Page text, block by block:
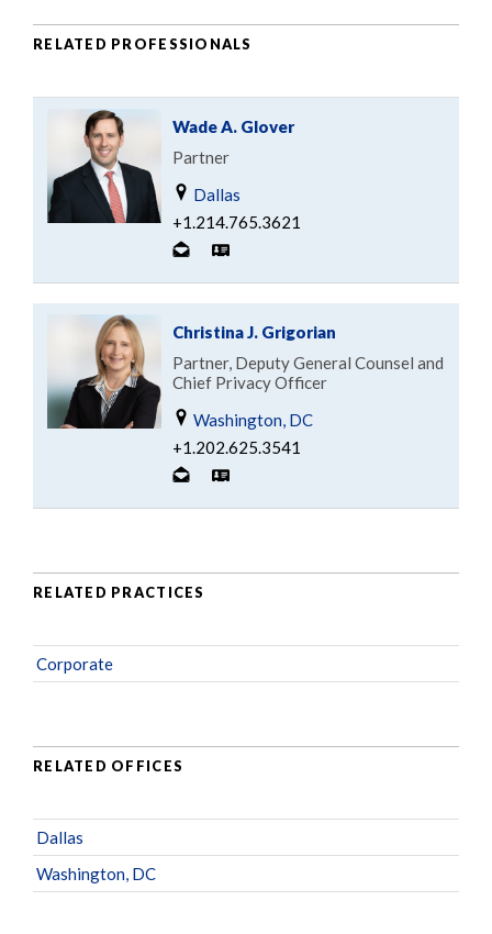
RELATED PROFESSIONALS
Wade A. Glover
Partner
Dallas
+1.214.765.3621
Christina J. Grigorian
Partner, Deputy General Counsel and
Chief Privacy Officer
Washington, DC
+1.202.625.3541
RELATED PRACTICES
Corporate
RELATED OFFICES
Dallas
Washington, DC